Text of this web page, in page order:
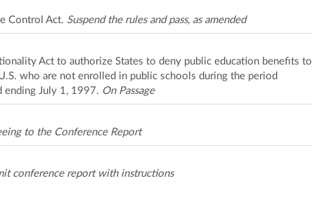
Control Act. Suspend the rules and pass, as amended
Act to authorize States to deny public education benefits to
who are not enrolled in public schools during the period
ending July 1, 1997. On Passage
to the Conference Report
conference report with instructions